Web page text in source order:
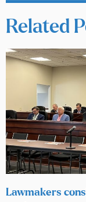
Related
Lawmakers